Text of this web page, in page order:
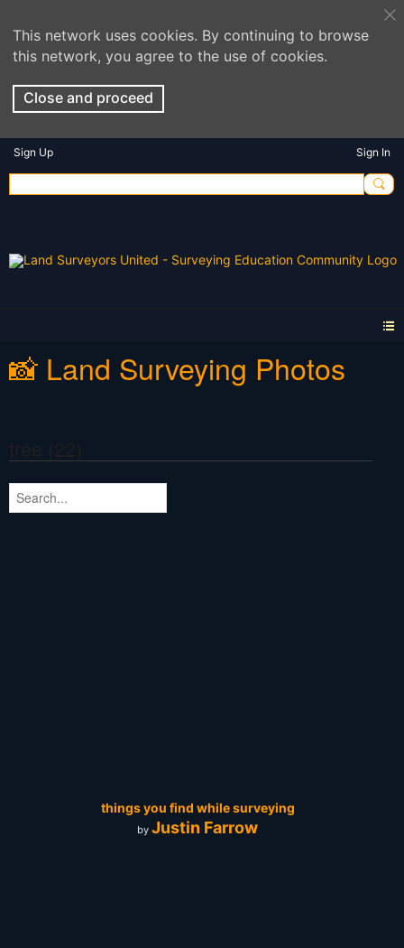
This network uses cookies. By continuing to browse
this network, you agree to the use of cookies.
Close and proceed
Sign Up Sign In
📸 Land Surveying Photos
things you find while surveying
by Justin Farrow